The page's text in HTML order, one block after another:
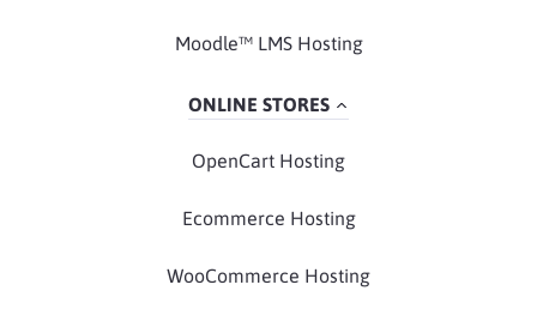
Moodle™ LMS Hosting
ONLINE STORES
OpenCart Hosting
Ecommerce Hosting
WooCommerce Hosting